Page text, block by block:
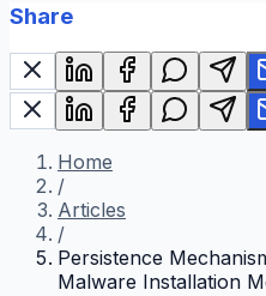
Share
Home
/
Articles
/
Persistence
Malware Installation